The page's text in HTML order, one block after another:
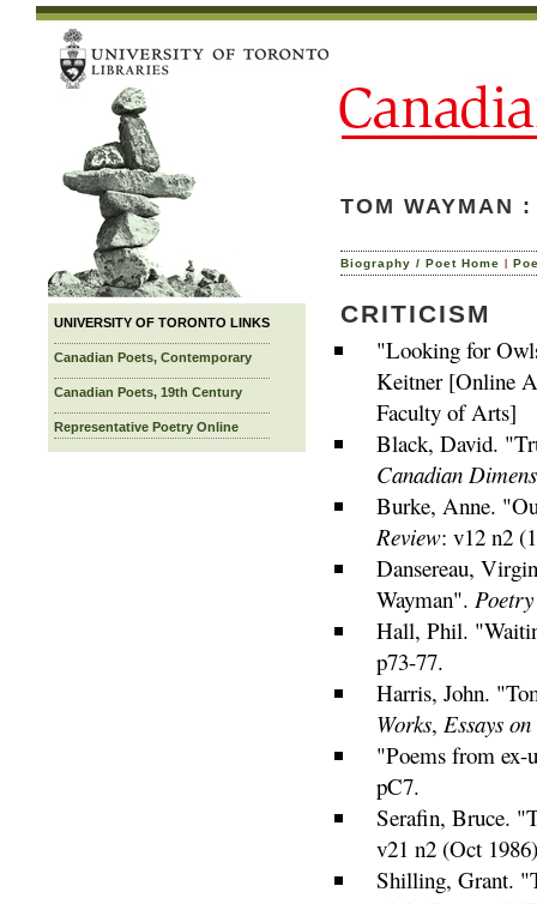
UNIVERSITY OF TORONTO LINKS
Canadian Poets, Contemporary
Canadian Poets, 19th Century
Representative Poetry Online
TOM WAYMAN
Biography / Poet Home |
CRITICISM
"Looking for
Keitner [Online
Faculty of Arts]
Black, David.
Canadian
Burke, Anne.
Review: v12 n2
Dansereau,
Wayman".
Hall, Phil.
p73-77.
Harris, John.
Works, Essays
"Poems from
pC7.
Serafin, Bruce.
v21 n2 (Oct
Shilling, Grant.